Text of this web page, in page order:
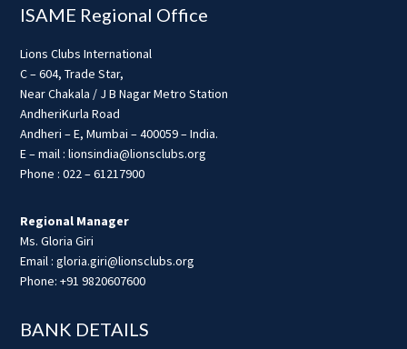
ISAME Regional Office
Lions Clubs International
C – 604, Trade Star,
Near Chakala / J B Nagar Metro Station
AndheriKurla Road
Andheri – E, Mumbai – 400059 – India.
E – mail : lionsindia@lionsclubs.org
Phone : 022 – 61217900
Regional Manager
Ms. Gloria Giri
Email : gloria.giri@lionsclubs.org
Phone: +91 9820607600
BANK DETAILS